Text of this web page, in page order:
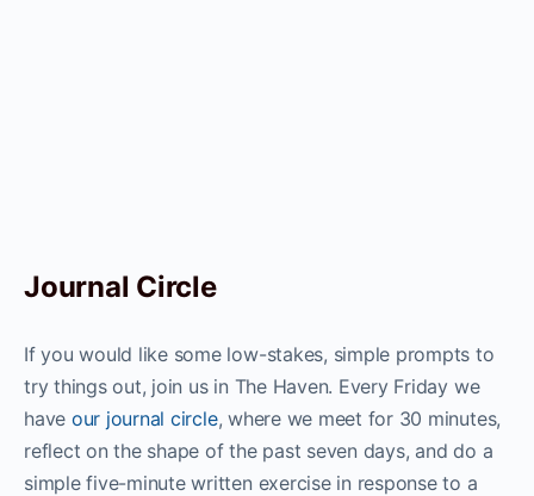
Journal Circle
If you would like some low-stakes, simple prompts to
try things out, join us in The Haven. Every Friday we
have our journal circle, where we meet for 30 minutes,
reflect on the shape of the past seven days, and do a
simple five-minute written exercise in response to a